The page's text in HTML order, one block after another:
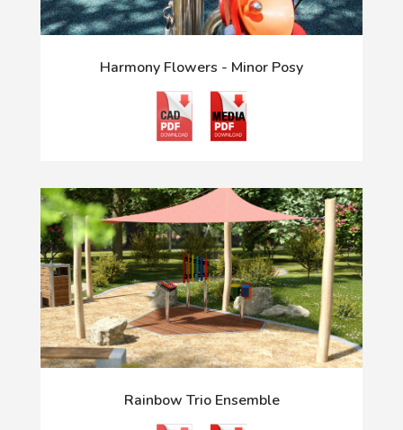
Harmony Flowers - Minor Posy
Rainbow Trio Ensemble